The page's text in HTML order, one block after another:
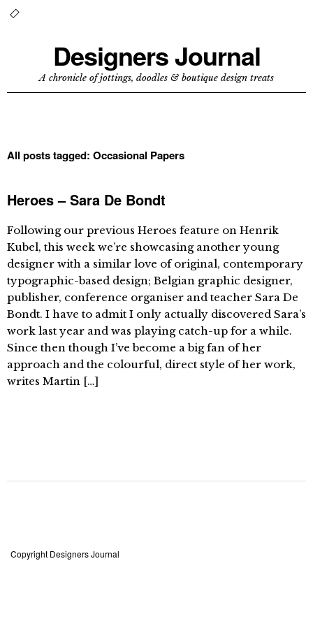
Designers Journal
A chronicle of jottings, doodles & boutique design treats
All posts tagged: Occasional Papers
Heroes – Sara De Bondt
Following our previous Heroes feature on Henrik
Kubel, this week we’re showcasing another young
designer with a similar love of original, contemporary
typographic-based design; Belgian graphic designer,
publisher, conference organiser and teacher Sara De
Bondt. I have to admit I only actually discovered Sara’s
work last year and was playing catch-up for a while.
Since then though I’ve become a big fan of her
approach and the colourful, direct style of her work,
writes Martin […]
Copyright Designers Journal